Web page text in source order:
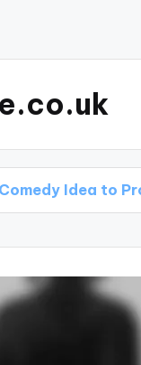
to Producers